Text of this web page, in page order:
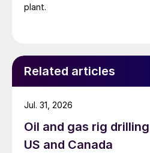
plant.
Related articles
Oil and gas rig
US and Canada
Jul. 31, 2026